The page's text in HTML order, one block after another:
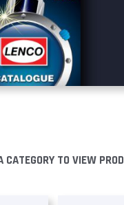
CATEGORY TO VIEW